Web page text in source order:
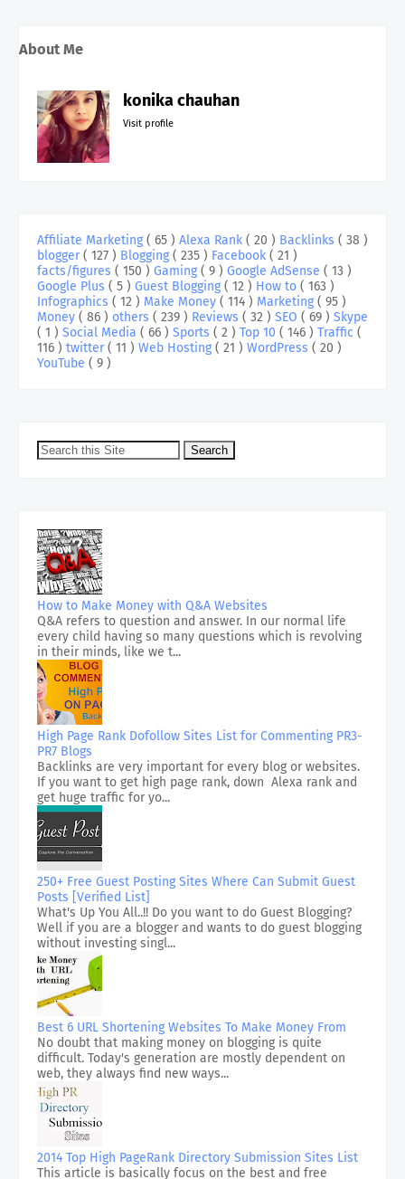
About Me
konika chauhan
Visit profile
Affiliate Marketing ( 65 ) Alexa Rank ( 20 ) Backlinks ( 38 )
blogger( 127 ) Blogging ( 235 ) Facebook ( 21 )
facts/figures ( 150 ) Gaming ( 9 ) Google AdSense ( 13 )
Google Plus ( 5 ) Guest Blogging ( 12 ) How to ( 163 )
Infographics ( 12 ) Make Money ( 114 ) Marketing ( 95 )
Money ( 86 ) others ( 239 ) Reviews ( 32 ) SEO ( 69 ) Skype
( 1 ) Social Media ( 66 ) Sports ( 2 ) Top 10 ( 146 ) Traffic (
116 ) twitter( 11 ) Web Hosting ( 21 ) WordPress ( 20 )
YouTube ( 9 )
How to Make Money with Q&A Websites
Q&A refers to question and answer. In our normal life
every child having so many questions which is revolving
in their minds, like we t...
High Page Rank Dofollow Sites List for Commenting PR3-
PR7 Blogs
Backlinks are very important for every blog or websites.
If you want to get high page rank, down Alexa rank and
get huge traffic for yo...
250+ Free Guest Posting Sites Where Can Submit Guest
Posts [Verified List]
What's Up You All..!! Do you want to do Guest Blogging?
Well if you are a blogger and wants to do guest blogging
without investing singl...
Best 6 URL Shortening Websites To Make Money From
No doubt that making money on blogging is quite
difficult. Today's generation are mostly dependent on
web, they always find new ways...
2014 Top High PageRank Directory Submission Sites List
This article is basically focus on the best and free